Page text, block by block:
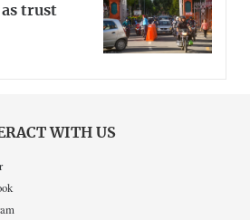
trust
WITH US